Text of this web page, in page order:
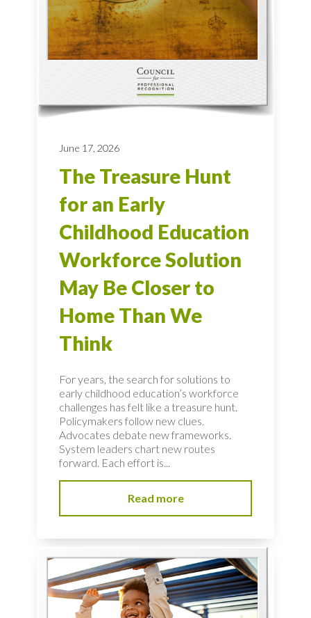
June 17, 2026
The Treasure Hunt
for an Early
Childhood Education
Workforce Solution
May Be Closer to
Home Than We
Think
For years, the search for solutions to
early childhood education’s workforce
challenges has felt like a treasure hunt.
Policymakers follow new clues.
Advocates debate new frameworks.
System leaders chart new routes
forward. Each effort is...
Read more